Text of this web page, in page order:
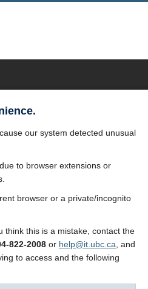
our system detected unusual
to browser extensions or
browser or a private/incognito
think this is a mistake, contact the
822-2008 or help@it.ubc.ca , and
to access and the following